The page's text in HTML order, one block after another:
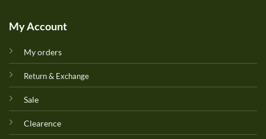
My Account
My orders
Return & Exchange
Sale
Clearence